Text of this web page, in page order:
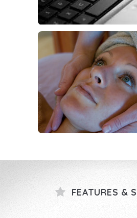
FEATURES &